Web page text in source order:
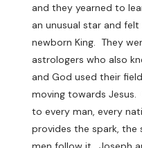
and they yearned to
an unusual star and
newborn King. They
astrologers who also
and God used their
moving towards
to every man, every
provides the spark, the